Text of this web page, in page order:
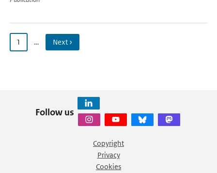
1 … Next ›
Follow us
Copyright
Privacy
Cookies